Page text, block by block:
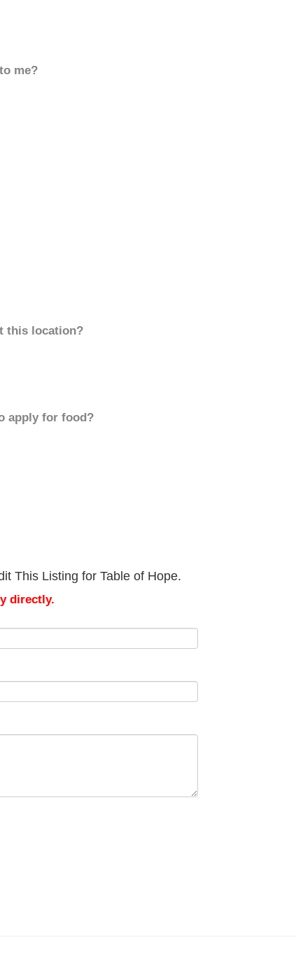
me?
this location?
apply for food?
This Listing for Table of Hope.
directly.